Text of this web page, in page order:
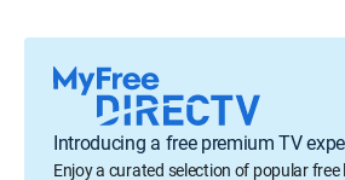
Introducing a free premium TV
Enjoy a curated selection of popular free